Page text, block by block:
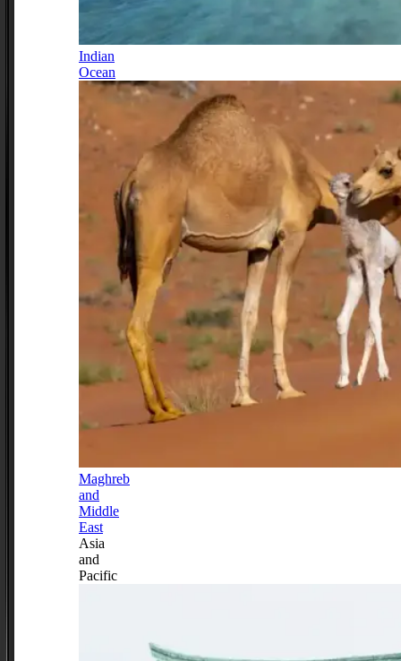
Indian
Ocean
Maghreb
and
Middle
East
Asia
and
Pacific